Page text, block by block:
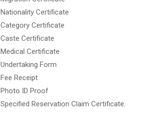
Nationality Certificate
Category Certificate
Caste Certificate
Medical Certificate
Undertaking Form
Fee Receipt
Photo ID Proof
Specified Reservation Claim Certificate.